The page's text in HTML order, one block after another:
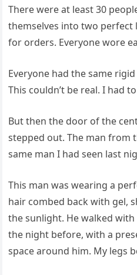
There were at least 30
themselves into two perfect
for orders. Everyone wore
Everyone had the same
This couldn’t be real. I had
But then the door of the
stepped out. The man from
same man I had seen last
This man was wearing a
hair combed back with gel,
the sunlight. He walked
the night before, with a
space around him. My legs